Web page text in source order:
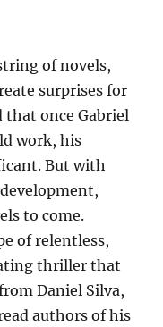
of novels,
surprises for
that once Gabriel
work, his
But with
to come.
of relentless,
thriller that
Daniel Silva,
authors of his